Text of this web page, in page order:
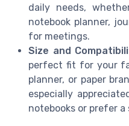
daily needs,
notebook planner,
for meetings.
Size and
perfect fit for your
planner, or paper
especially
notebooks or prefer a